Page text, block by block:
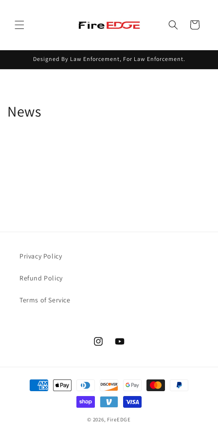
Cart
Designed By Law Enforcement, For Law Enforcement.
News
Privacy Policy
Refund Policy
Terms of Service
InstagramYouTube
Payment
methods
© 2026, FireEDGE